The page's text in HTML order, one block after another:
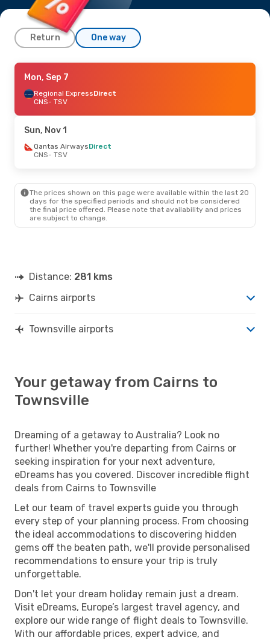
Return One way
Thu, Aug 27
Regional ExpressDirect
CNS- TSV
TSV- CNS
Sun, Oct 4- Wed, Oct 7
TSV
- CNS
Mon, Sep 7
Regional ExpressDirect
CNS- TSV
Sun, Nov 1
Qantas AirwaysDirect
CNS- TSV
The prices shown on this page were available within the last 20
days for the specified periods and should not be considered
the final price offered. Please note that availability and prices
are subject to change.
Distance: 281 kms
Cairns airports
Townsville airports
Your getaway from Cairns to
Townsville
Dreaming of a getaway to Australia? Look no
further! Whether you're departing from Cairns or
seeking inspiration for your next adventure,
eDreams has you covered. Discover incredible flight
deals from Cairns to Townsville
Let our team of travel experts guide you through
every step of your planning process. From choosing
the ideal accommodations to discovering hidden
gems off the beaten path, we'll provide personalised
recommendations to ensure your trip is truly
unforgettable.
Don't let your dream holiday remain just a dream.
Visit eDreams, Europe’s largest travel agency, and
explore our wide range of flight deals to Townsville.
With our affordable prices, expert advice, and